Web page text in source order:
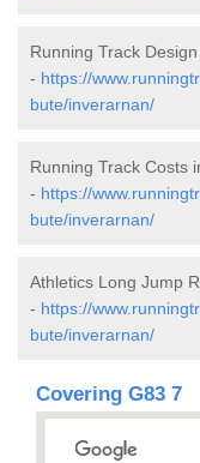
Running Track
- https://
bute/inverarnan/
Running Track Costs
- https://
bute/inverarnan/
Athletics Long Jump
- https://
bute/inverarnan/
Covering G83 7